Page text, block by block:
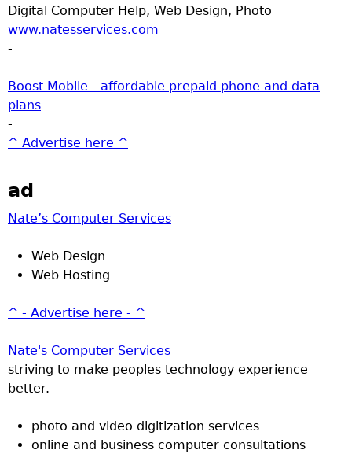
Digital Computer Help, Web Design, Photo
www.natesservices.com
-
-
Boost Mobile - affordable prepaid phone and data
plans
-
^ Advertise here ^
ad
Nate’s Computer Services
Web Design
Web Hosting
^ - Advertise here - ^
Nate's Computer Services
striving to make peoples technology experience
better.
photo and video digitization services
online and business computer consultations